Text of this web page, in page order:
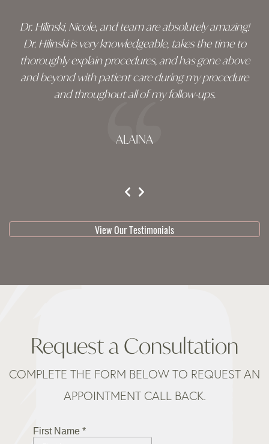
Dr. Hilinski, Nicole, and team are absolutely amazing!
Dr. Hilinski is very knowledgeable, takes the time to
thoroughly explain procedures, and has gone above
and beyond with patient care during my procedure
and throughout all of my follow-ups.
ALAINA
View Our Testimonials
Request a Consultation
COMPLETE THE FORM BELOW TO REQUEST AN
APPOINTMENT CALL BACK.